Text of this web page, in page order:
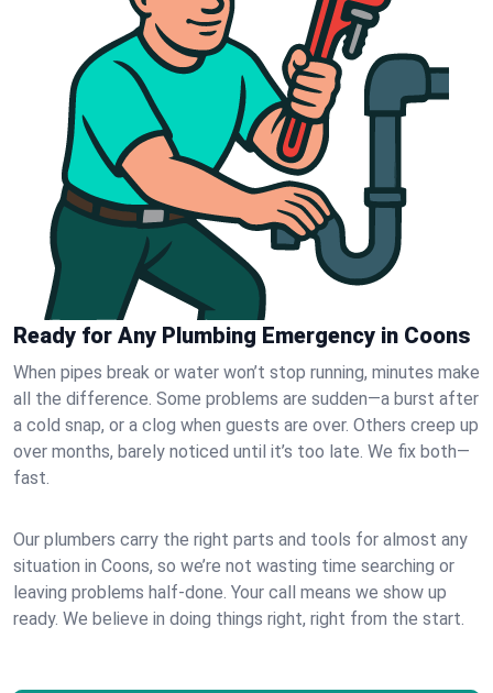
Ready for Any Plumbing Emergency in Coons
When pipes break or water won’t stop running, minutes make
all the difference. Some problems are sudden—a burst after
a cold snap, or a clog when guests are over. Others creep up
over months, barely noticed until it’s too late. We fix both—
fast.
Our plumbers carry the right parts and tools for almost any
situation in Coons, so we’re not wasting time searching or
leaving problems half-done. Your call means we show up
ready. We believe in doing things right, right from the start.